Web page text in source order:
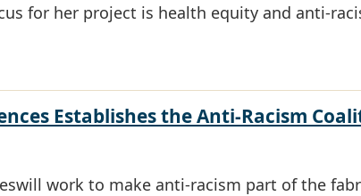
for her project is health equity and anti-
Establishes the Anti-Racism
work to make anti-racism part of the